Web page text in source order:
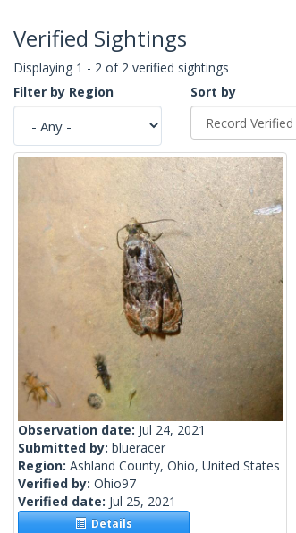
Verified Sightings
Displaying 1 - 2 of 2 verified sightings
Filter by Region
Sort by
Observation date: Jul 24, 2021
Submitted by: blueracer
Region: Ashland County, Ohio, United States
Verified by: Ohio97
Verified date: Jul 25, 2021
Details